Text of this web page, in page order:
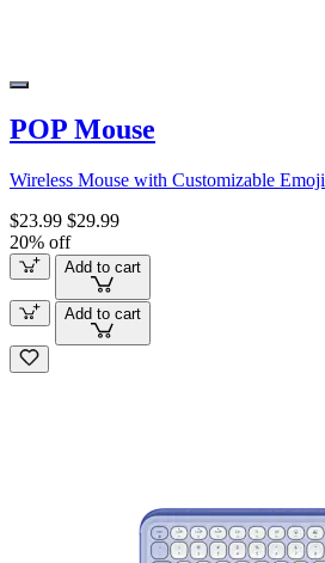
POP Mouse
Wireless Mouse with Customizable Emoji
$23.99 $29.99
20% off
Add to cart
Add to cart